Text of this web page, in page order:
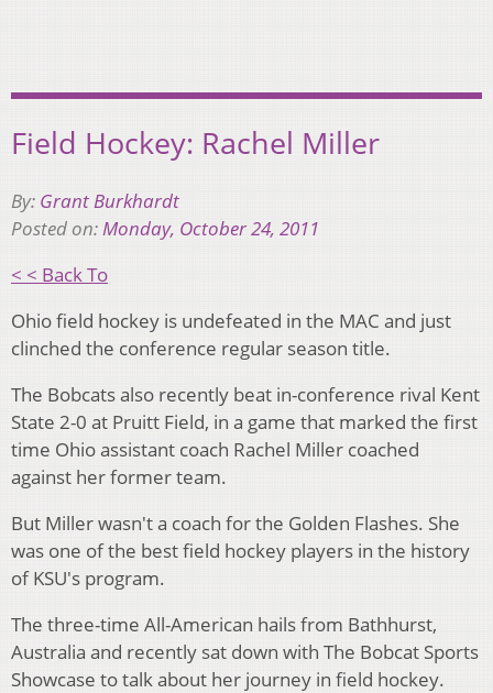
Field Hockey: Rachel Miller
By: Grant Burkhardt
Posted on:Monday, October 24, 2011
< < Back To
Ohio field hockey is undefeated in the MAC and just
clinched the conference regular season title.
The Bobcats also recently beat in-conference rival Kent
State 2-0 at Pruitt Field, in a game that marked the first
time Ohio assistant coach Rachel Miller coached
against her former team.
But Miller wasn't a coach for the Golden Flashes. She
was one of the best field hockey players in the history
of KSU's program.
The three-time All-American hails from Bathhurst,
Australia and recently sat down with The Bobcat Sports
Showcase to talk about her journey in field hockey.